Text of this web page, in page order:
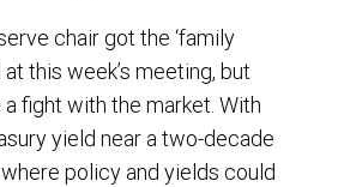
chair got the ‘family
this week’s meeting, but
fight with the market. With
yield near a two-decade
policy and yields could